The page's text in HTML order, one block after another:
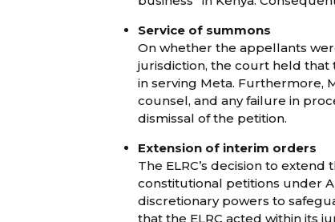
Service of summons
On whether the appellants
jurisdiction, the court held
in serving Meta. Furthermore,
counsel, and any failure in
dismissal of the petition.
Extension of interim orders
The ELRC’s decision to
constitutional petitions under
discretionary powers to
that the ELRC acted within its